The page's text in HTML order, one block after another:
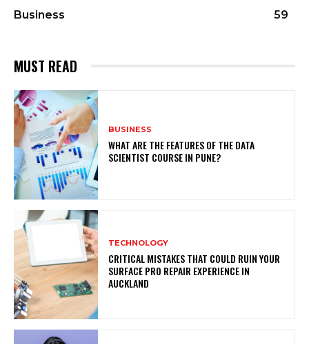
Business
59
MUST READ
BUSINESS
WHAT ARE THE FEATURES OF THE DATA
SCIENTIST COURSE IN PUNE?
TECHNOLOGY
CRITICAL MISTAKES THAT COULD RUIN YOUR
SURFACE PRO REPAIR EXPERIENCE IN
AUCKLAND